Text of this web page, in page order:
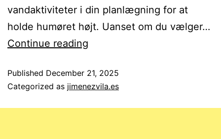
vandaktiviteter i din planlægning for at
holde humøret højt. Uanset om du vælger…
Continue reading
Published December 21, 2025
Categorized as jimenezvila.es